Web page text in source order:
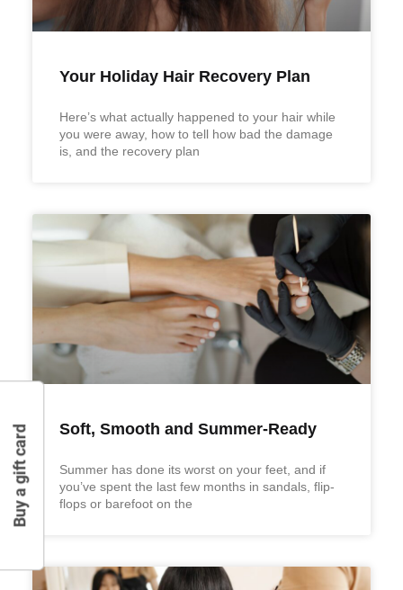
Your Holiday Hair Recovery Plan
Here’s what actually happened to your hair while
you were away, how to tell how bad the damage
is, and the recovery plan
Soft, Smooth and Summer-Ready
Summer has done its worst on your feet, and if
you’ve spent the last few months in sandals, flip-
flops or barefoot on the
Buy a gift card